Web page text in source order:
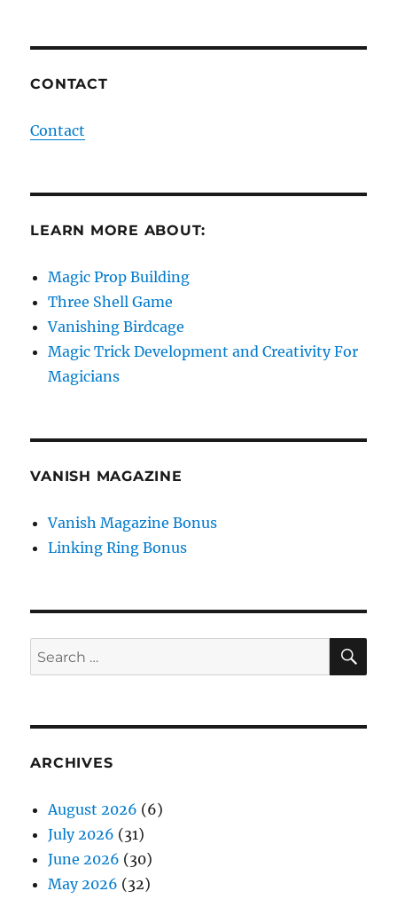
CONTACT
Contact
LEARN MORE ABOUT:
Magic Prop Building
Three Shell Game
Vanishing Birdcage
Magic Trick Development and Creativity For
Magicians
VANISH MAGAZINE
Vanish Magazine Bonus
Linking Ring Bonus
Search
for:
ARCHIVES
August 2026 (6)
July 2026 (31)
June 2026 (30)
May 2026 (32)